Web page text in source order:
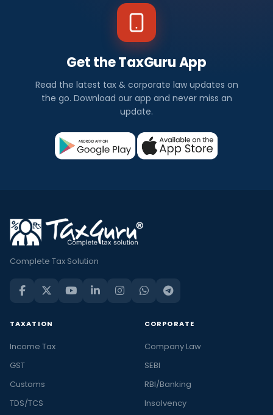
Get the TaxGuru App
Read the latest tax & corporate law updates on
the go. Download our app and never miss an
update.
Complete Tax Solution
TAXATION
Income Tax
GST
Customs
TDS/TCS
CORPORATE
Company Law
SEBI
RBI/Banking
Insolvency